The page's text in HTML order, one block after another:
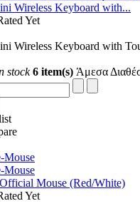
Wireless Keyboard with...
Yet
Wireless Keyboard with
stock 6 item(s) Άμεσα
Mouse (Red/White)
Yet